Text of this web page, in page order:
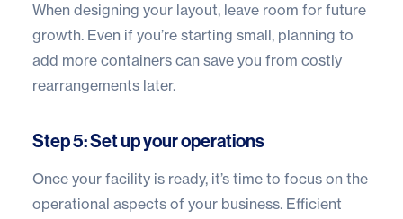
When designing your layout, leave room for future
growth. Even if you’re starting small, planning to
add more containers can save you from costly
rearrangements later.
Step 5: Set up your operations
Once your facility is ready, it’s time to focus on the
operational aspects of your business. Efficient